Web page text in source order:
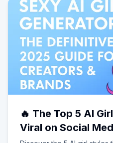
🔥 The Top 5 AI
Viral on Social